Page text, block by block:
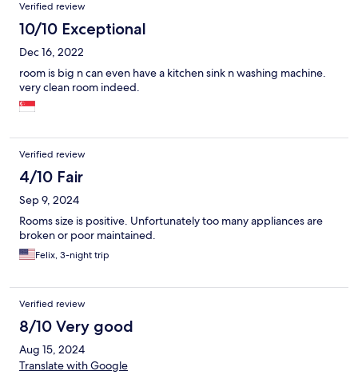
Verified review
10/10 Exceptional
Dec 16, 2022
room is big n can even have a kitchen sink n washing machine.
very clean room indeed.
Verified review
4/10 Fair
Sep 9, 2024
Rooms size is positive. Unfortunately too many appliances are
broken or poor maintained.
Felix, 3-night trip
Verified review
8/10 Very good
Aug 15, 2024
Translate with Google